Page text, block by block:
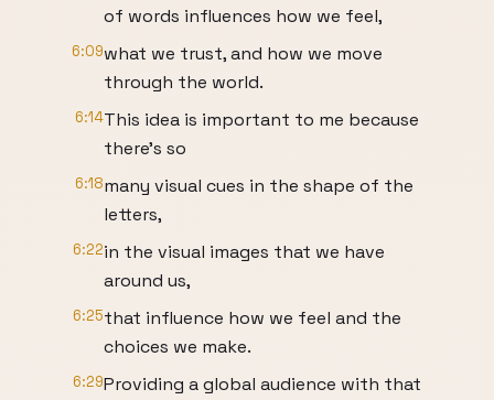
of words influences how we feel,
6:09what we trust, and how we move
through the world.
6:14This idea is important to me because
there's so
6:18many visual cues in the shape of the
letters,
6:22in the visual images that we have
around us,
6:25that influence how we feel and the
choices we make.
6:29Providing a global audience with that